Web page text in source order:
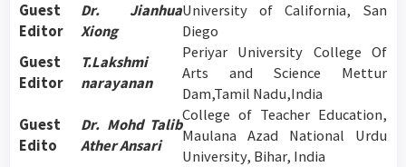
Guest
Editor
Dr. Jianhua
Xiong
University of California, San
Diego
Guest
Editor
T.Lakshmi
narayanan
Periyar University College Of
Arts and Science Mettur
Dam,Tamil Nadu,India
Guest
Edito
Dr. Mohd Talib
Ather Ansari
College of Teacher Education,
Maulana Azad National Urdu
University, Bihar, India